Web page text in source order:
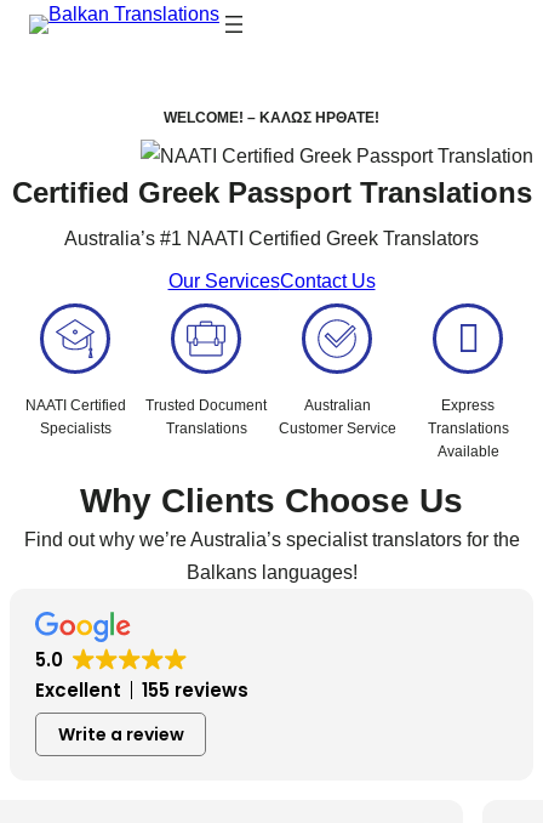
WELCOME! – ΚΑΛΩΣ ΗΡΘΑΤΕ!
Certified Greek Passport Translations
Australia’s #1 NAATI Certified Greek Translators
Our ServicesContact Us
NAATI Certified
Specialists
Trusted Document
Translations
Australian
Customer Service
Express
Translations
Available
Why Clients Choose Us
Find out why we’re Australia’s specialist translators for the
Balkans languages!
5.0
Excellent
155 reviews
Write a review